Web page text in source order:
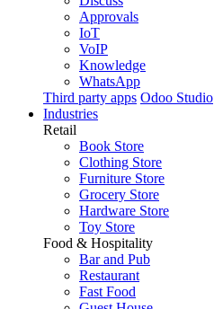
Approvals
IoT
VoIP
Knowledge
WhatsApp
Third party apps Odoo Studio
Industries
Retail
Book Store
Clothing Store
Furniture Store
Grocery Store
Hardware Store
Toy Store
Food & Hospitality
Bar and Pub
Restaurant
Fast Food